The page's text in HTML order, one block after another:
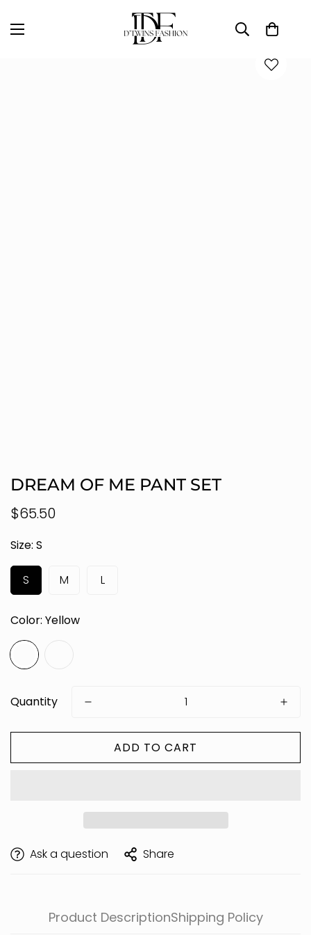
D'TWINS Fashion Boutique Collection
DREAM OF ME PANT SET
Regular
$65.50
Size: S
S M L
Color: Yellow
Quantity
ADD TO CART
Ask a question Share
Product DescriptionShipping Policy
Are you 18 years old or older?